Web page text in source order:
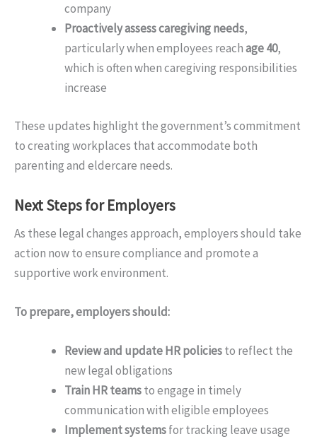
company
Proactively assess caregiving needs,
particularly when employees reachage 40,
which is often when caregiving responsibilities
increase
These updates highlight the government’s commitment
to creating workplaces that accommodate both
parenting and eldercare needs.
Next Steps for Employers
As these legal changes approach, employers should take
action now to ensure compliance and promote a
supportive work environment.
To prepare, employers should:
Review and update HR policiesto reflect the
new legal obligations
Train HR teamsto engage in timely
communication with eligible employees
Implement systemsfor tracking leave usage